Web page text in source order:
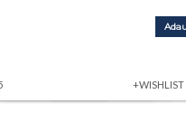
+WISHLIST